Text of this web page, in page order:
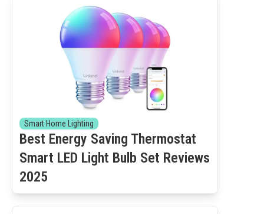
Smart Home Lighting
Best Energy Saving Thermostat
Smart LED Light Bulb Set Reviews
2025